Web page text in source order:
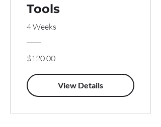
Tools
4 Weeks
$120.00
View Details